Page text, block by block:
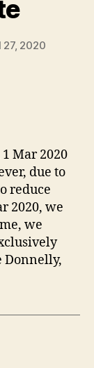
27, 2020
Mar 2020
due to
reduce
2020, we
we
Donnelly,